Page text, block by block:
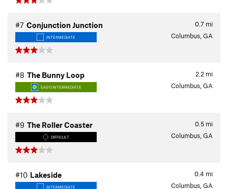
0.7 mi
#7 Conjunction Junction
INTERMEDIATE Columbus, GA
2.2 mi
#8 The Bunny Loop
EASY/INTERMEDIATE Columbus, GA
0.5 mi
#9 The Roller Coaster
DIFFICULT Columbus, GA
0.4 mi
#10 Lakeside
INTERMEDIATE Columbus, GA